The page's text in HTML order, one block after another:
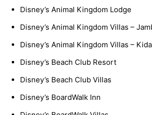
Disney’s Animal Kingdom Lodge
Disney’s Animal Kingdom Villas –
Disney’s Animal Kingdom Villas –
Disney’s Beach Club Resort
Disney’s Beach Club Villas
Disney’s BoardWalk Inn